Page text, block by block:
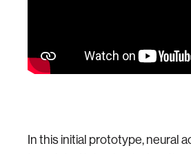
In this initial prototype, neural